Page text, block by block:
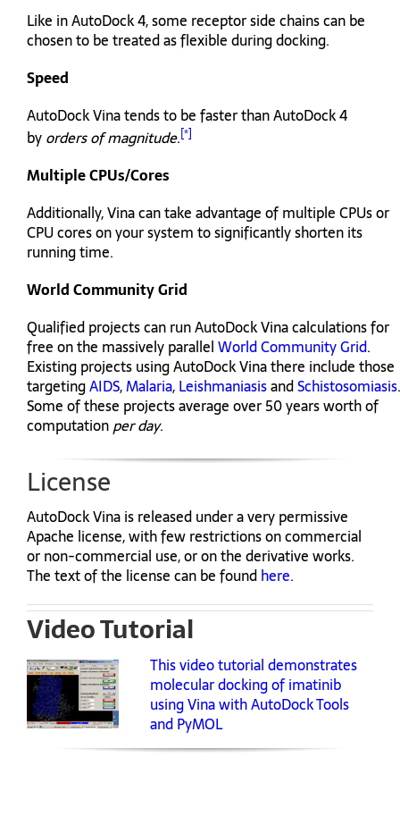
Like in AutoDock 4, some receptor side chains can be
chosen to be treated as flexible during docking.
Speed
AutoDock Vina tends to be faster than AutoDock 4
byorders of magnitude.[*]
Multiple CPUs/Cores
Additionally, Vina can take advantage of multiple CPUs or
CPU cores on your system to significantly shorten its
running time.
World Community Grid
Qualified projects can run AutoDock Vina calculations for
free on the massively parallelWorld Community Grid.
Existing projects using AutoDock Vina there include those
targetingAIDS,Malaria,LeishmaniasisandSchistosomiasis.
Some of these projects average over 50 years worth of
computationper day.
License
AutoDock Vina is released under a very permissive
Apache license, with few restrictions on commercial
or non-commercial use, or on the derivative works.
The text of the license can be foundhere.
Video Tutorial
This video tutorial demonstrates
molecular docking of imatinib
using Vina with AutoDock Tools
and PyMOL